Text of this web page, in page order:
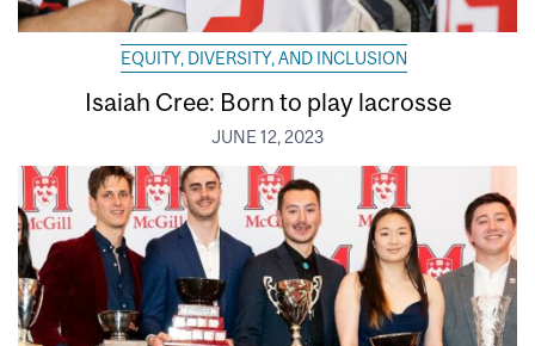
EQUITY, DIVERSITY, AND INCLUSION
Isaiah Cree: Born to play lacrosse
JUNE 12, 2023